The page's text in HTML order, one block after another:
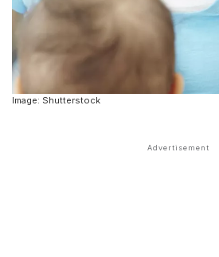
Image: Shutterstock